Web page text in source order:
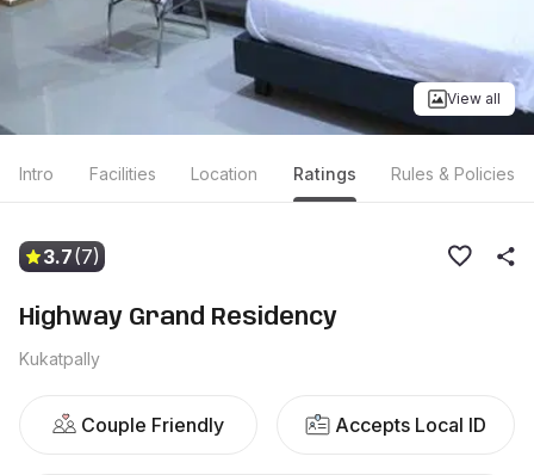
View all
Intro Facilities Location Ratings Rules & Policies
3.7(7)
Highway Grand Residency
Kukatpally
Couple Friendly Accepts Local ID